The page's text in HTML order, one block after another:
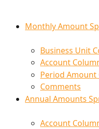
Monthly Amount
Business Unit
Account
Period Amount
Comments
Annual Amounts
Account